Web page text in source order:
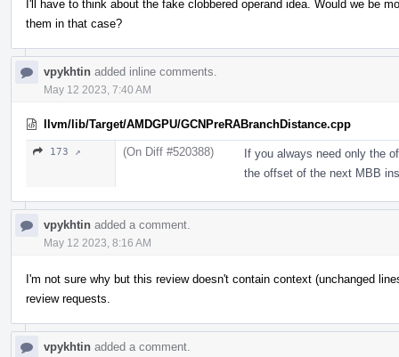
I'll have to think about the fake clobbered operand idea. Would we be
them in that case?
vpykhtin added inline comments.
May 12 2023, 7:40 AM
llvm/lib/Target/AMDGPU/GCNPreRABranchDistance.cpp
173 ↗ (On Diff #520388)
If you always need only the
the offset of the next MBB
vpykhtin added a comment.
May 12 2023, 8:16 AM
I'm not sure why but this review doesn't contain context (unchanged
review requests.
vpykhtin added a comment.